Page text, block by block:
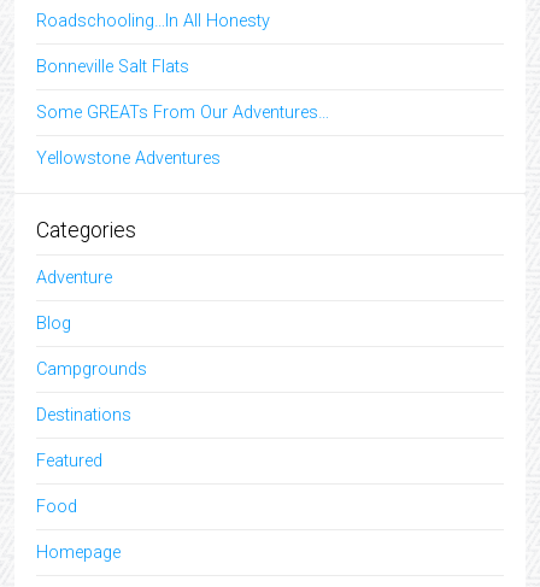
Roadschooling…In All Honesty
Bonneville Salt Flats
Some GREATs From Our Adventures…
Yellowstone Adventures
Categories
Adventure
Blog
Campgrounds
Destinations
Featured
Food
Homepage